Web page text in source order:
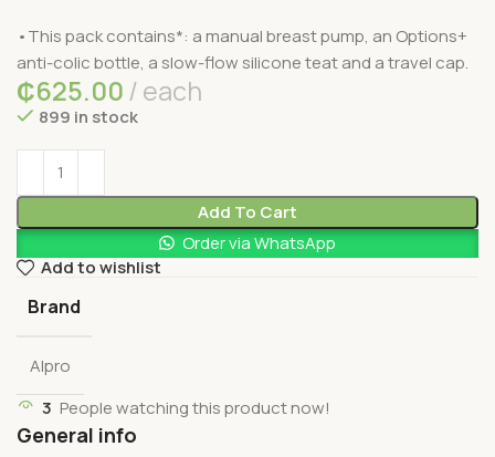
•This pack contains*: a manual breast pump, an Options+
anti-colic bottle, a slow-flow silicone teat and a travel cap.
₵625.00 each
899 in stock
Add To Cart
Order via WhatsApp
Add to wishlist
Brand
Alpro
3 People watching this product now!
General info